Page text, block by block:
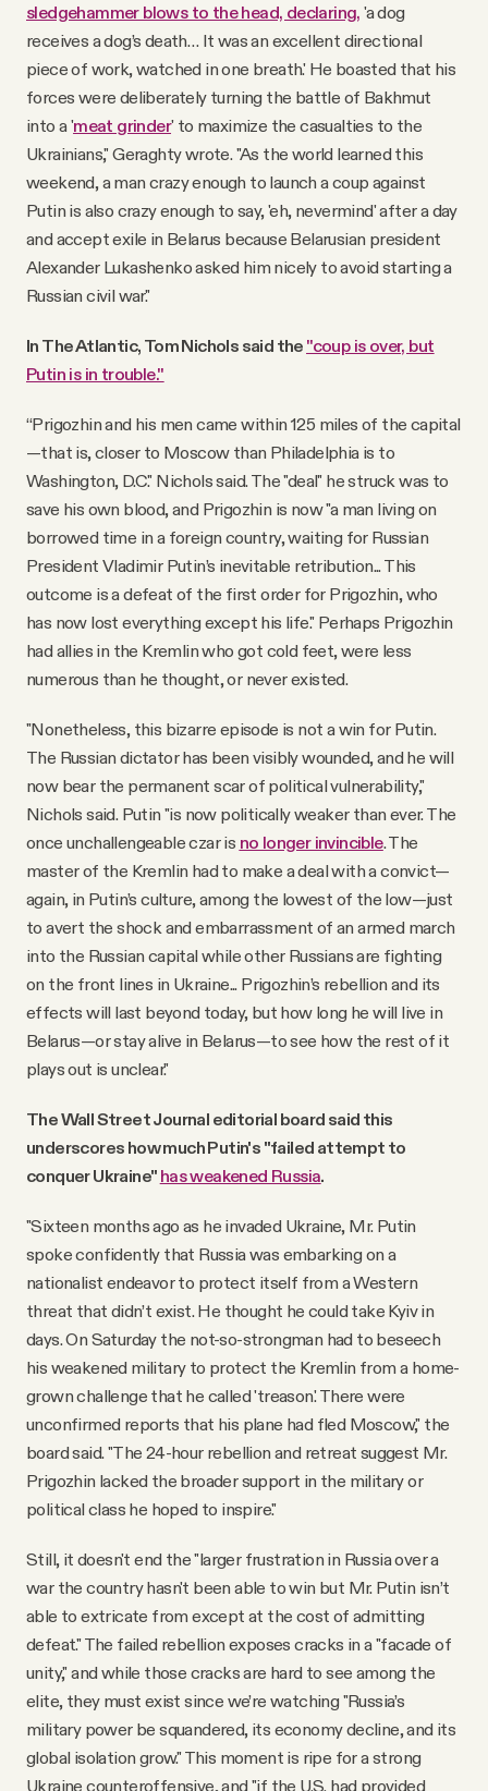
sledgehammer blows to the head, declaring, 'a dog
receives a dog’s death… It was an excellent directional
piece of work, watched in one breath.' He boasted that his
forces were deliberately turning the battle of Bakhmut
into a 'meat grinder' to maximize the casualties to the
Ukrainians," Geraghty wrote. "As the world learned this
weekend, a man crazy enough to launch a coup against
Putin is also crazy enough to say, 'eh, nevermind' after a day
and accept exile in Belarus because Belarusian president
Alexander Lukashenko asked him nicely to avoid starting a
Russian civil war."
In The Atlantic, Tom Nichols said the "coup is over, but
Putin is in trouble."
“Prigozhin and his men came within 125 miles of the capital
—that is, closer to Moscow than Philadelphia is to
Washington, D.C." Nichols said. The "deal" he struck was to
save his own blood, and Prigozhin is now "a man living on
borrowed time in a foreign country, waiting for Russian
President Vladimir Putin’s inevitable retribution... This
outcome is a defeat of the first order for Prigozhin, who
has now lost everything except his life." Perhaps Prigozhin
had allies in the Kremlin who got cold feet, were less
numerous than he thought, or never existed.
"Nonetheless, this bizarre episode is not a win for Putin.
The Russian dictator has been visibly wounded, and he will
now bear the permanent scar of political vulnerability,"
Nichols said. Putin "is now politically weaker than ever. The
once unchallengeable czar is no longer invincible. The
master of the Kremlin had to make a deal with a convict—
again, in Putin’s culture, among the lowest of the low—just
to avert the shock and embarrassment of an armed march
into the Russian capital while other Russians are fighting
on the front lines in Ukraine... Prigozhin’s rebellion and its
effects will last beyond today, but how long he will live in
Belarus—or stay alive in Belarus—to see how the rest of it
plays out is unclear."
The Wall Street Journal editorial board said this
underscores how much Putin's "failed attempt to
conquer Ukraine" has weakened Russia.
"Sixteen months ago as he invaded Ukraine, Mr. Putin
spoke confidently that Russia was embarking on a
nationalist endeavor to protect itself from a Western
threat that didn’t exist. He thought he could take Kyiv in
days. On Saturday the not-so-strongman had to beseech
his weakened military to protect the Kremlin from a home-
grown challenge that he called 'treason.' There were
unconfirmed reports that his plane had fled Moscow," the
board said. "The 24-hour rebellion and retreat suggest Mr.
Prigozhin lacked the broader support in the military or
political class he hoped to inspire."
Still, it doesn't end the "larger frustration in Russia over a
war the country hasn't been able to win but Mr. Putin isn’t
able to extricate from except at the cost of admitting
defeat." The failed rebellion exposes cracks in a "facade of
unity," and while those cracks are hard to see among the
elite, they must exist since we’re watching "Russia’s
military power be squandered, its economy decline, and its
global isolation grow." This moment is ripe for a strong
Ukraine counteroffensive, and "if the U.S. had provided